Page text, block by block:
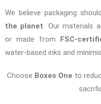
We believe packaging
the planet. Our materials
or made from FSC-
water-based inks and
Choose Boxes One to